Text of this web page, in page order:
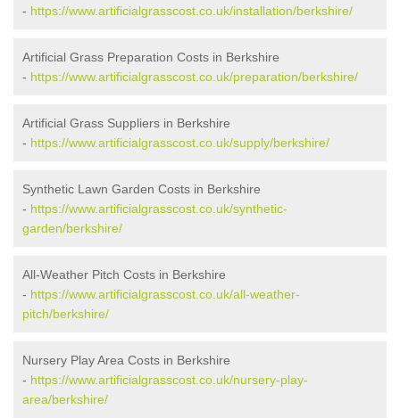
- https://www.artificialgrasscost.co.uk/installation/berkshire/
Artificial Grass Preparation Costs in Berkshire
- https://www.artificialgrasscost.co.uk/preparation/berkshire/
Artificial Grass Suppliers in Berkshire
- https://www.artificialgrasscost.co.uk/supply/berkshire/
Synthetic Lawn Garden Costs in Berkshire
- https://www.artificialgrasscost.co.uk/synthetic-
garden/berkshire/
All-Weather Pitch Costs in Berkshire
- https://www.artificialgrasscost.co.uk/all-weather-
pitch/berkshire/
Nursery Play Area Costs in Berkshire
- https://www.artificialgrasscost.co.uk/nursery-play-
area/berkshire/